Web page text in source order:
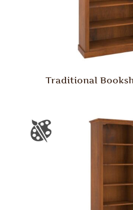
Traditional